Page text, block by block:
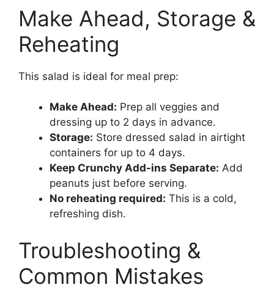
Make Ahead, Storage &
Reheating
This salad is ideal for meal prep:
Make Ahead: Prep all veggies and
dressing up to 2 days in advance.
Storage: Store dressed salad in airtight
containers for up to 4 days.
Keep Crunchy Add-ins Separate: Add
peanuts just before serving.
No reheating required: This is a cold,
refreshing dish.
Troubleshooting &
Common Mistakes